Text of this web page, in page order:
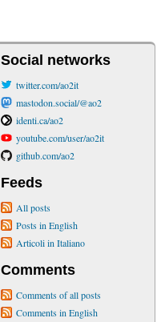
Social networks
twitter.com/ao2it
mastodon.social/@ao2
identi.ca/ao2
youtube.com/user/ao2it
github.com/ao2
Feeds
All posts
Posts in English
Articoli in Italiano
Comments
Comments of all posts
Comments in English